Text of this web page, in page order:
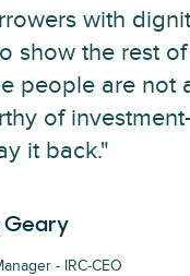
with
show the rest
people are not
of
it back."
Geary
- IRC-CEO